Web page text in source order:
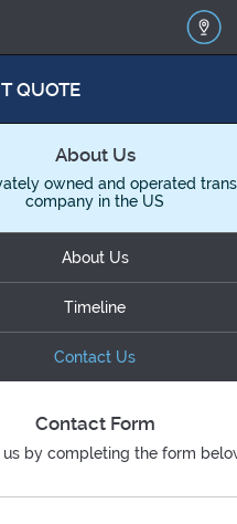
QUOTE
About Us
owned and operated
company in the US
About Us
Timeline
Contact Us
Contact Form
by completing the form